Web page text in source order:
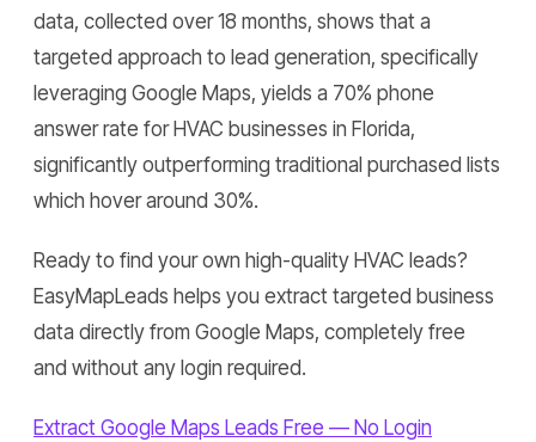
data, collected over 18 months, shows that a
targeted approach to lead generation, specifically
leveraging Google Maps, yields a 70% phone
answer rate for HVAC businesses in Florida,
significantly outperforming traditional purchased lists
which hover around 30%.
Ready to find your own high-quality HVAC leads?
EasyMapLeads helps you extract targeted business
data directly from Google Maps, completely free
and without any login required.
Extract Google Maps Leads Free — No Login